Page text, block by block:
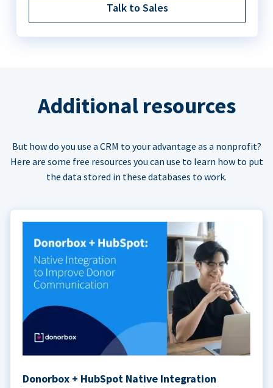
Talk to Sales
Additional resources
But how do you use a CRM to your advantage as a nonprofit?
Here are some free resources you can use to learn how to put
the data stored in these databases to work.
Donorbox + HubSpot Native Integration